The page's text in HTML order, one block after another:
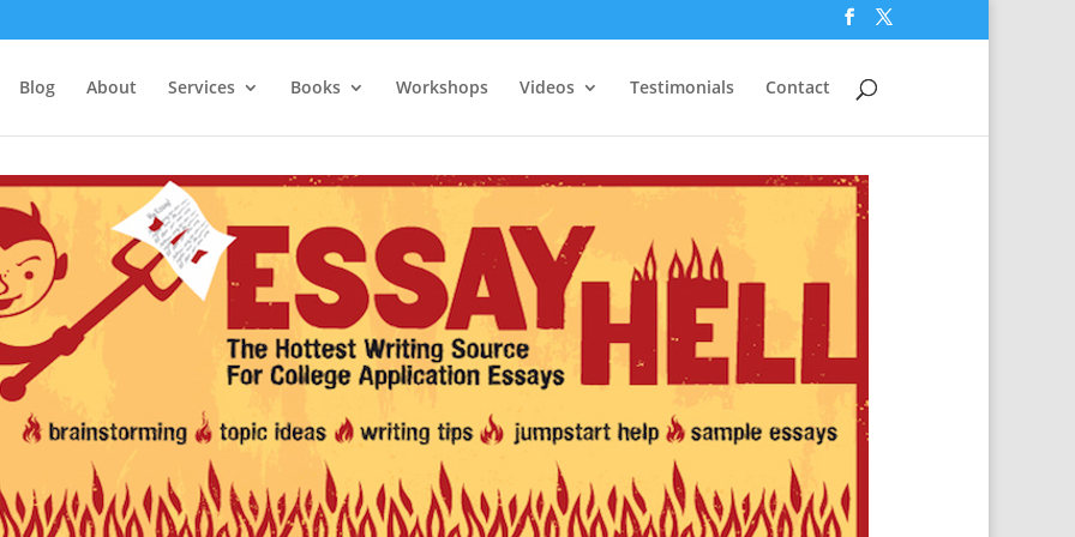
Blog About Services Books Workshops Videos Testimonials Contact